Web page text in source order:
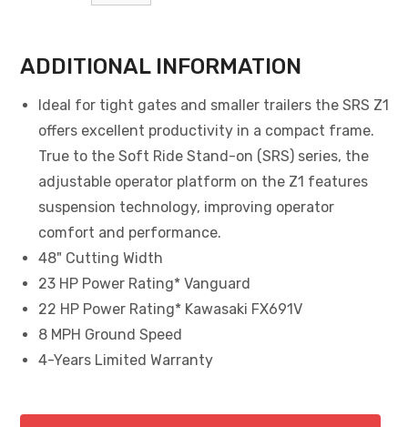
ADDITIONAL INFORMATION
Ideal for tight gates and smaller trailers the SRS Z1
offers excellent productivity in a compact frame.
True to the Soft Ride Stand-on (SRS) series, the
adjustable operator platform on the Z1 features
suspension technology, improving operator
comfort and performance.
48" Cutting Width
23 HP Power Rating* Vanguard
22 HP Power Rating* Kawasaki FX691V
8 MPH Ground Speed
4-Years Limited Warranty